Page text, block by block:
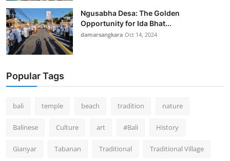
Ngusabha Desa: The Golden
Opportunity for Ida Bhat...
damarsangkara Oct 14, 2024
Popular Tags
bali temple beach tradition nature
Balinese Culture art #Bali History
Gianyar Tabanan Traditional Traditional Village